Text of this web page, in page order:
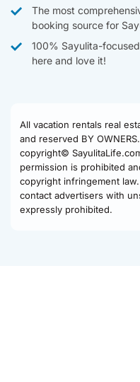
The most
booking source for
100% Sayulita-
here and love it!
All vacation rentals real
and reserved BY
copyright©
permission is prohibited
copyright infringement
contact advertisers with
expressly prohibited.